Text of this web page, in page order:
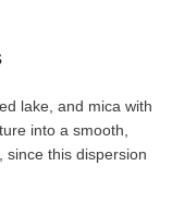
lake, and mica with
into a smooth,
since this dispersion